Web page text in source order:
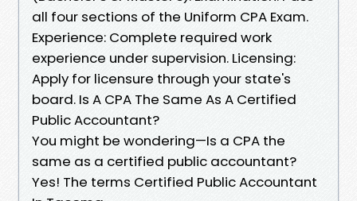
all four sections of the Uniform CPA Exam.
Experience: Complete required work
experience under supervision. Licensing:
Apply for licensure through your state's
board. Is A CPA The Same As A Certified
Public Accountant?
You might be wondering—Is a CPA the
same as a certified public accountant?
Yes! The terms Certified Public Accountant